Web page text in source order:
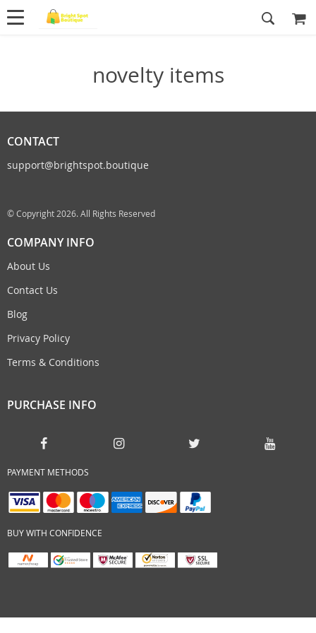
novelty items
CONTACT
support@brightspot.boutique
© Copyright 2026. All Rights Reserved
COMPANY INFO
About Us
Contact Us
Blog
Privacy Policy
Terms & Conditions
PURCHASE INFO
PAYMENT METHODS
BUY WITH CONFIDENCE